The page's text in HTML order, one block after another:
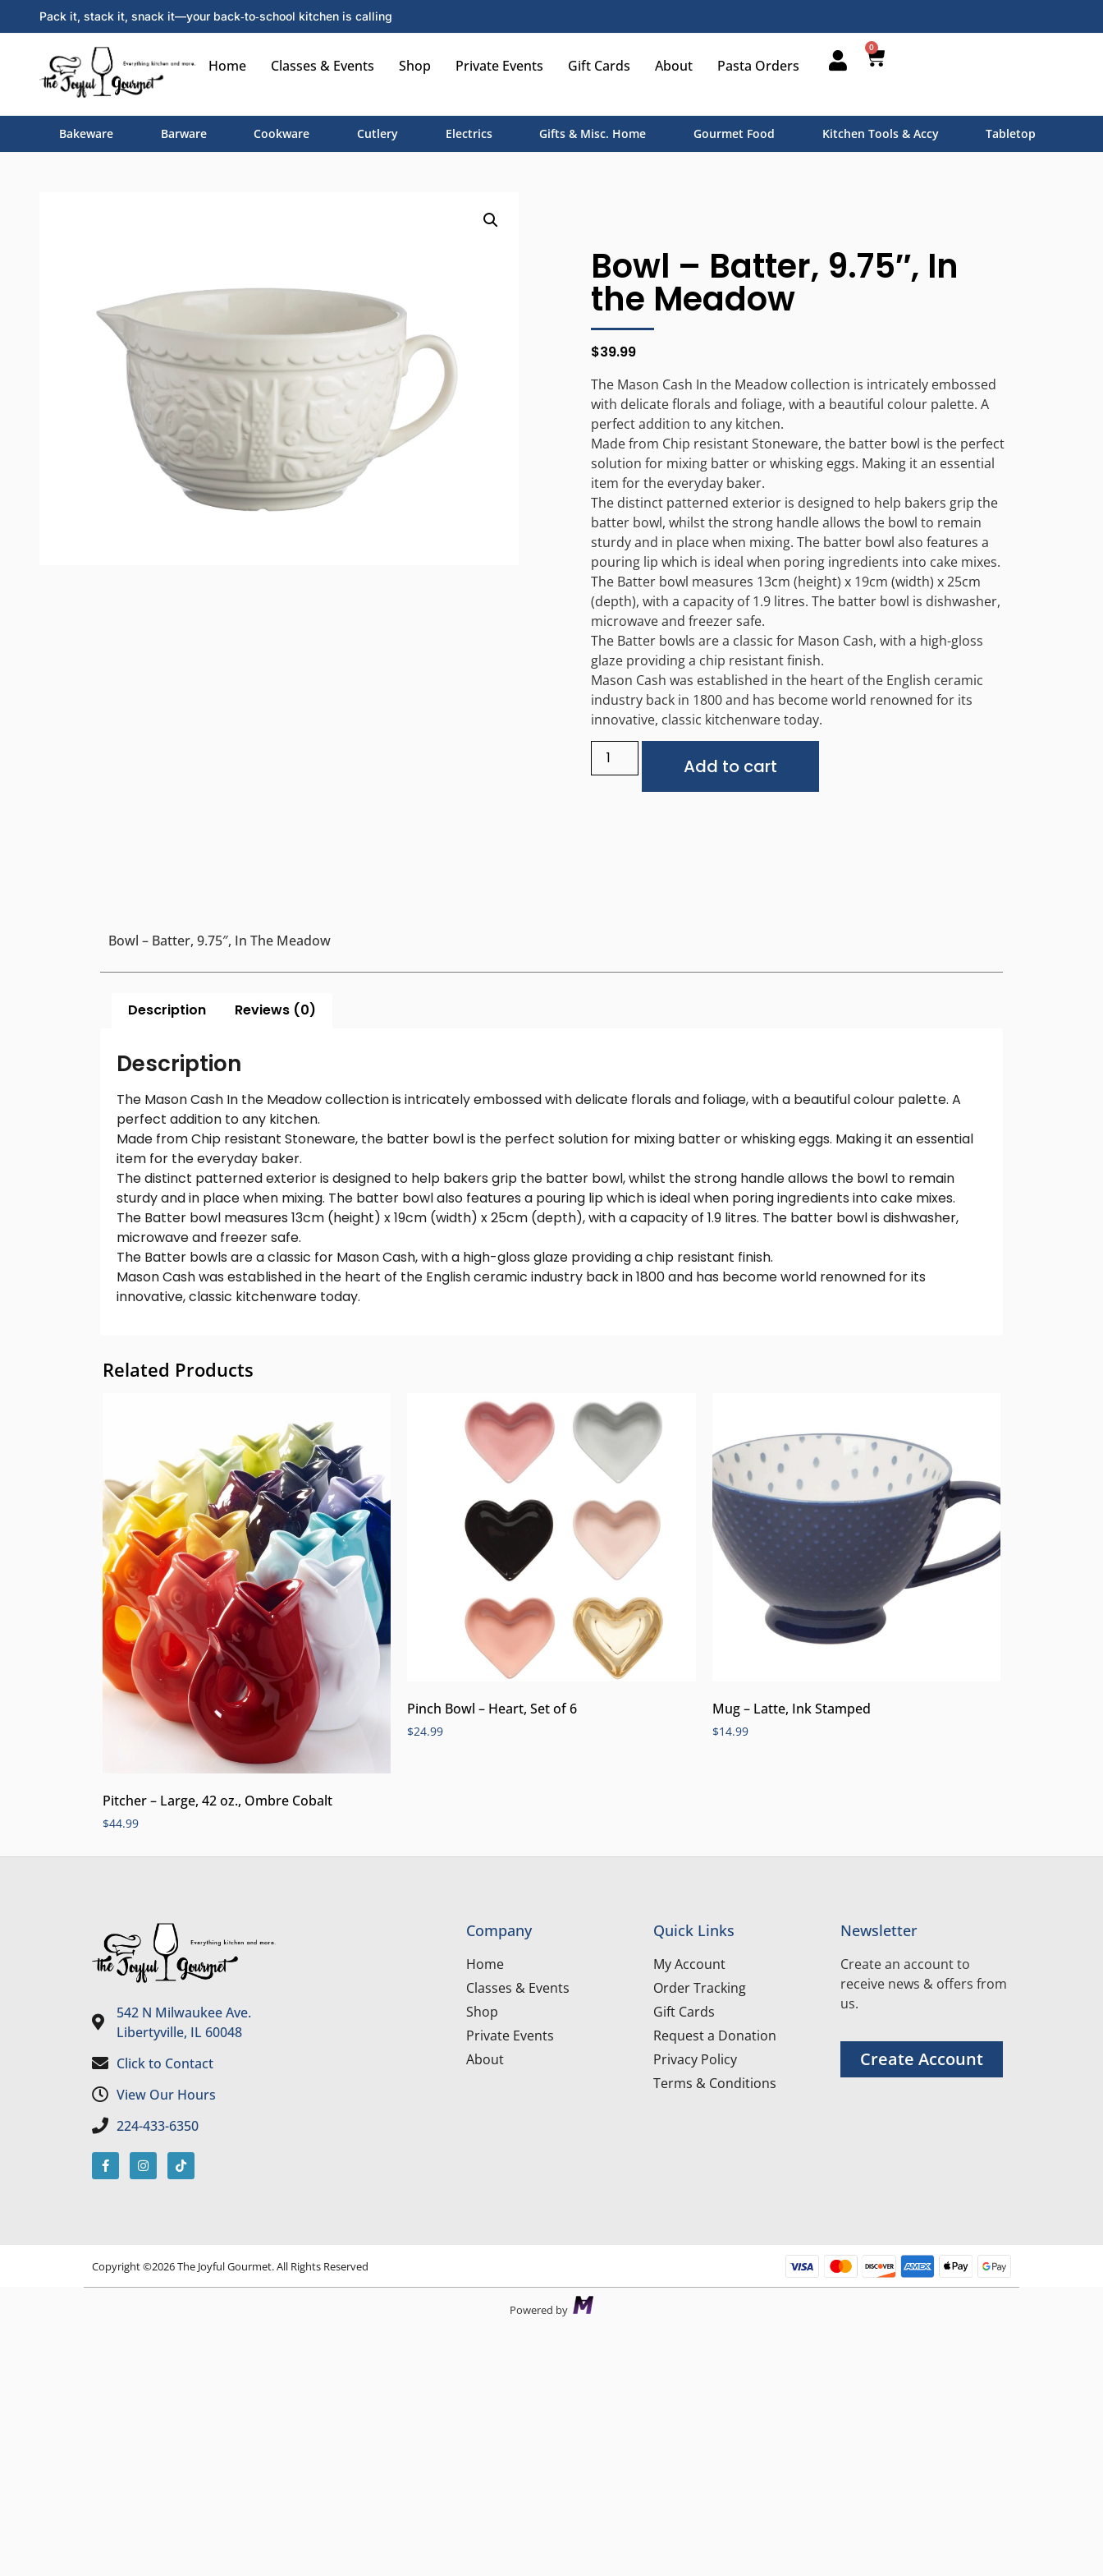
Pack it, stack it, snack it—your back‑to‑school kitchen is calling
Home Classes & Events Shop Private Events Gift Cards About Pasta Orders
0
Bakeware Barware Cookware Cutlery Electrics Gifts & Misc. Home Gourmet Food Kitchen Tools & Accy Tabletop
Bowl – Batter, 9.75″, In
the Meadow
$39.99
The Mason Cash In the Meadow collection is intricately embossed
with delicate florals and foliage, with a beautiful colour palette. A
perfect addition to any kitchen.
Made from Chip resistant Stoneware, the batter bowl is the perfect
solution for mixing batter or whisking eggs. Making it an essential
item for the everyday baker.
The distinct patterned exterior is designed to help bakers grip the
batter bowl, whilst the strong handle allows the bowl to remain
sturdy and in place when mixing. The batter bowl also features a
pouring lip which is ideal when poring ingredients into cake mixes.
The Batter bowl measures 13cm (height) x 19cm (width) x 25cm
(depth), with a capacity of 1.9 litres. The batter bowl is dishwasher,
microwave and freezer safe.
The Batter bowls are a classic for Mason Cash, with a high-gloss
glaze providing a chip resistant finish.
Mason Cash was established in the heart of the English ceramic
industry back in 1800 and has become world renowned for its
innovative, classic kitchenware today.
Add to cart
Bowl – Batter, 9.75″, In The Meadow
Description Reviews (0)
Description
The Mason Cash In the Meadow collection is intricately embossed with delicate florals and foliage, with a beautiful colour palette. A
perfect addition to any kitchen.
Made from Chip resistant Stoneware, the batter bowl is the perfect solution for mixing batter or whisking eggs. Making it an essential
item for the everyday baker.
The distinct patterned exterior is designed to help bakers grip the batter bowl, whilst the strong handle allows the bowl to remain
sturdy and in place when mixing. The batter bowl also features a pouring lip which is ideal when poring ingredients into cake mixes.
The Batter bowl measures 13cm (height) x 19cm (width) x 25cm (depth), with a capacity of 1.9 litres. The batter bowl is dishwasher,
microwave and freezer safe.
The Batter bowls are a classic for Mason Cash, with a high-gloss glaze providing a chip resistant finish.
Mason Cash was established in the heart of the English ceramic industry back in 1800 and has become world renowned for its
innovative, classic kitchenware today.
Related Products
Pitcher – Large, 42 oz., Ombre Cobalt
$44.99
Pinch Bowl – Heart, Set of 6
$24.99
Mug – Latte, Ink Stamped
$14.99
542 N Milwaukee Ave.
Libertyville, IL 60048
Click to Contact
View Our Hours
224-433-6350
Company
Home
Classes & Events
Shop
Private Events
About
Quick Links
My Account
Order Tracking
Gift Cards
Request a Donation
Privacy Policy
Terms & Conditions
Newsletter
Create an account to
receive news & offers from
us.
Create Account
Copyright ©2026 The Joyful Gourmet. All Rights Reserved
Powered by